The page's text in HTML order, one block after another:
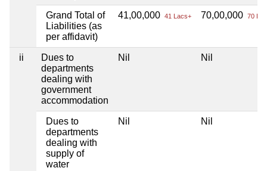
Grand Total of
Liabilities (as
per affidavit)
41,00,000 41 Lacs+ 70,00,000 70
ii
Dues to
departments
dealing with
government
accommodation
Nil Nil
Dues to
departments
dealing with
supply of
water
Nil Nil